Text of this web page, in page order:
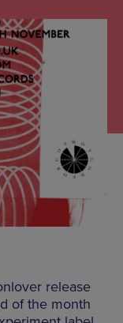
release
of the month